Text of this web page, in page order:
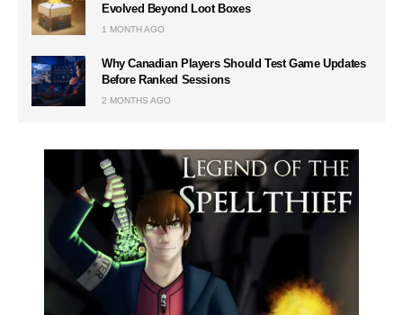
Evolved Beyond Loot Boxes
1 MONTH AGO
Why Canadian Players Should Test Game Updates
Before Ranked Sessions
2 MONTHS AGO